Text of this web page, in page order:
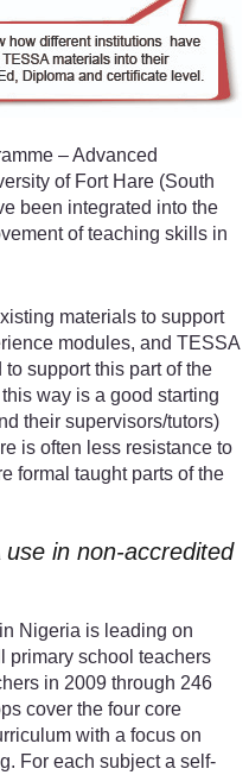
– Advanced
of Fort Hare (South
been integrated into the
of teaching skills in
materials to support
modules, and TESSA
support this part of the
way is a good starting
their supervisors/tutors)
is often less resistance to
formal taught parts of the
use in non-accredited
Nigeria is leading on
primary school teachers
in 2009 through 246
cover the four core
with a focus on
For each subject a self-